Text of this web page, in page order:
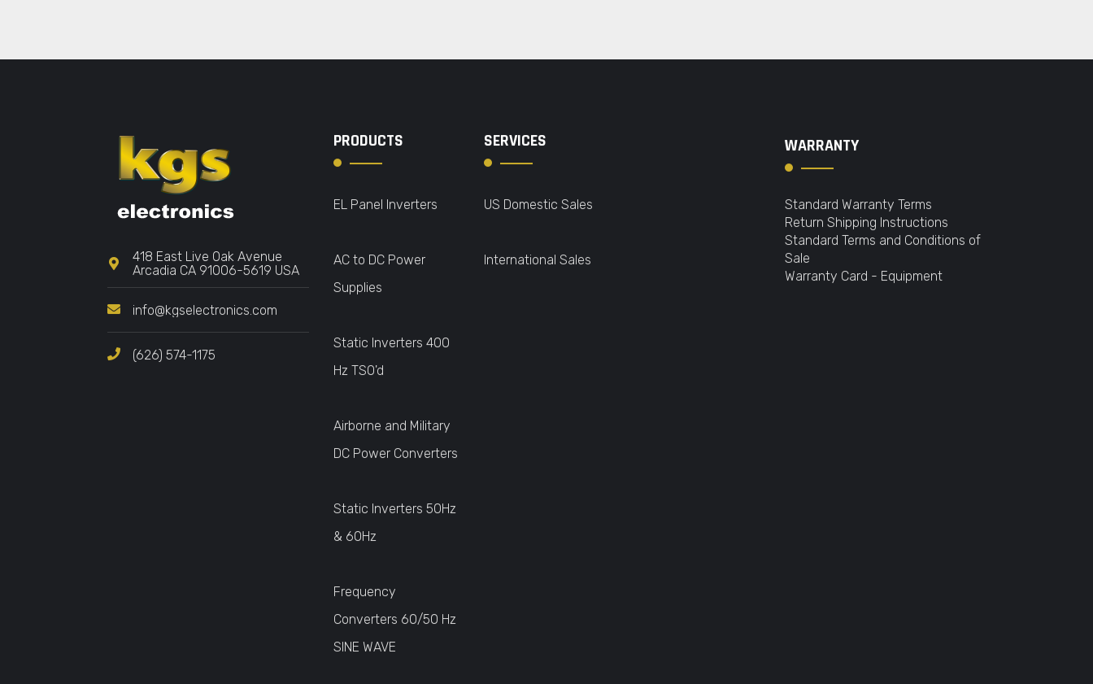
418 East Live Oak Avenue
Arcadia CA 91006-5619 USA
info@kgselectronics.com
(626) 574-1175
PRODUCTS
EL Panel Inverters
AC to DC Power
Supplies
Static Inverters 400
Hz TSO'd
Airborne and Military
DC Power Converters
Static Inverters 50Hz
& 60Hz
Frequency
Converters 60/50 Hz
SINE WAVE
SERVICES
US Domestic Sales
International Sales
WARRANTY
Standard Warranty Terms
Return Shipping Instructions
Standard Terms and Conditions of
Sale
Warranty Card - Equipment